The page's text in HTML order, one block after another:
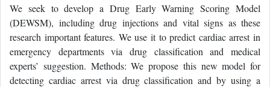
We seek to develop a Drug Early Warning Scoring Model
(DEWSM), including drug injections and vital signs as these
research important features. We use it to predict cardiac arrest in
emergency departments via drug classification and medical
experts’ suggestion. Methods: We propose this new model for
detecting cardiac arrest via drug classification and by using a